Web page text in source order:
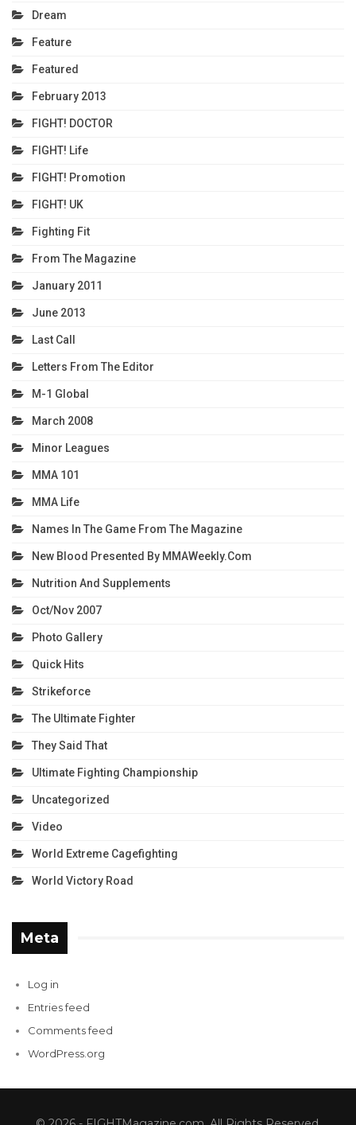
Dream
Feature
Featured
February 2013
FIGHT! DOCTOR
FIGHT! Life
FIGHT! Promotion
FIGHT! UK
Fighting Fit
From The Magazine
January 2011
June 2013
Last Call
Letters From The Editor
M-1 Global
March 2008
Minor Leagues
MMA 101
MMA Life
Names In The Game From The Magazine
New Blood Presented By MMAWeekly.com
Nutrition And Supplements
Oct/Nov 2007
Photo Gallery
Quick Hits
Strikeforce
The Ultimate Fighter
They Said That
Ultimate Fighting Championship
Uncategorized
Video
World Extreme Cagefighting
World Victory Road
Meta
Log in
Entries feed
Comments feed
WordPress.org